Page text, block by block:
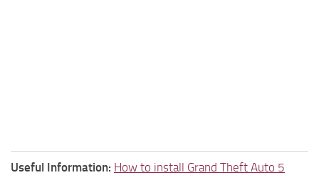
Useful Information: How to install Grand Theft Auto 5